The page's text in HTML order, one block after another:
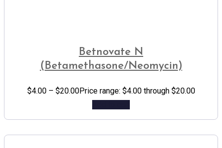
Betnovate N
(Betamethasone/Neomycin)
$4.00 – $20.00Price range: $4.00 through $20.00